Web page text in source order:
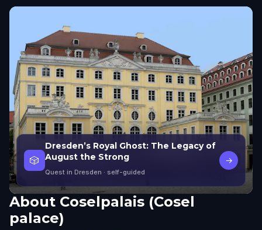
🎲
Dresden’s Royal Ghost: The Legacy of
August the Strong
Quest in Dresden · self-guided
→
About Coselpalais (Cosel
palace)